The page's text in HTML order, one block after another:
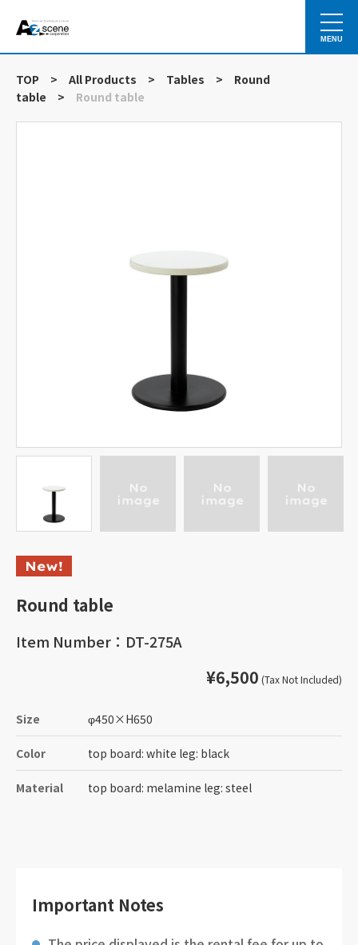
MENU
TOP > All Products > Tables >
Round
table
> Round table
Round table
Item Number：DT-275A
¥6,500 (Tax Not Included)
Size φ450×H650
Color top board: white leg: black
Material top board: melamine leg: steel
Important Notes